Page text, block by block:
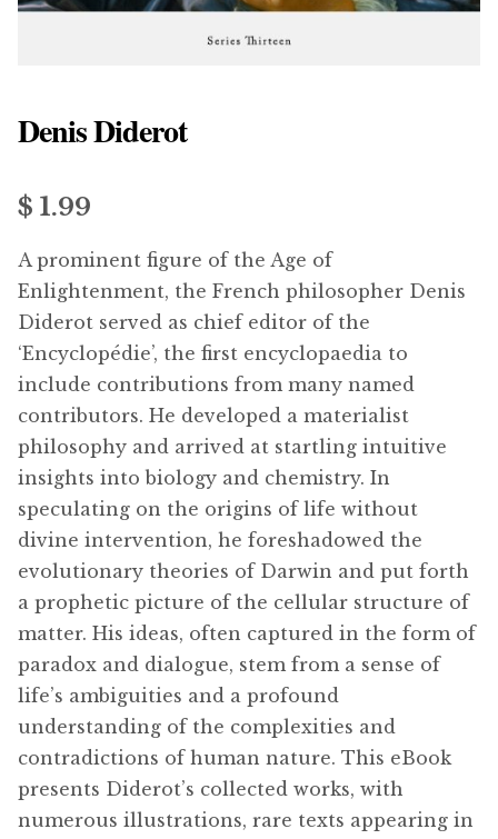
Denis Diderot
$ 1.99
A prominent figure of the Age of
Enlightenment, the French philosopher Denis
Diderot served as chief editor of the
‘Encyclopédie’, the first encyclopaedia to
include contributions from many named
contributors. He developed a materialist
philosophy and arrived at startling intuitive
insights into biology and chemistry. In
speculating on the origins of life without
divine intervention, he foreshadowed the
evolutionary theories of Darwin and put forth
a prophetic picture of the cellular structure of
matter. His ideas, often captured in the form of
paradox and dialogue, stem from a sense of
life’s ambiguities and a profound
understanding of the complexities and
contradictions of human nature. This eBook
presents Diderot’s collected works, with
numerous illustrations, rare texts appearing in